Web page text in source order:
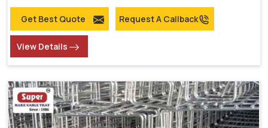
Get Best Quote Request A Callback
View Details